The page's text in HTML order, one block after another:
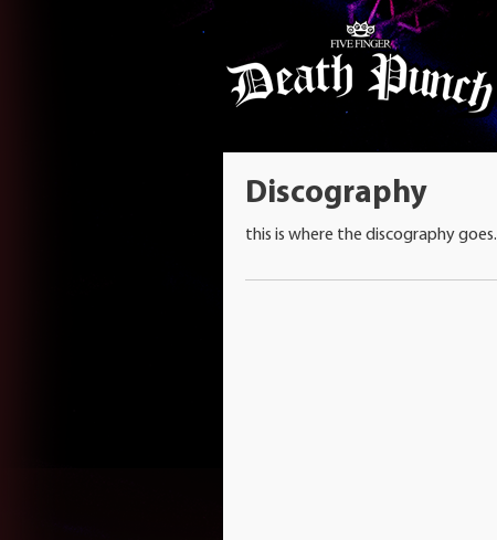
Discography
this is where the discography goes.